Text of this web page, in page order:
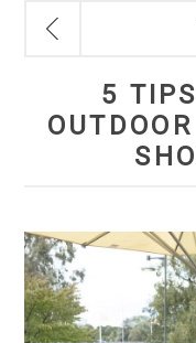
5